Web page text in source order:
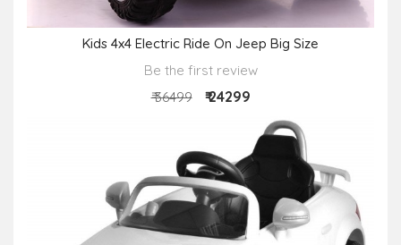
Kids 4x4 Electric Ride On Jeep Big Size
Be the first review
₹ 36499
₹ 24299